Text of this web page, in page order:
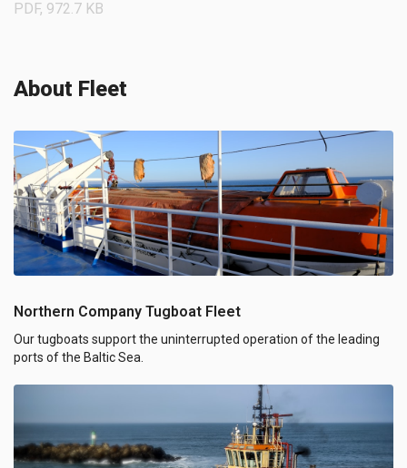
PDF, 972.7 KB
About Fleet
Northern Company Tugboat Fleet
Our tugboats support the uninterrupted operation of the leading
ports of the Baltic Sea.